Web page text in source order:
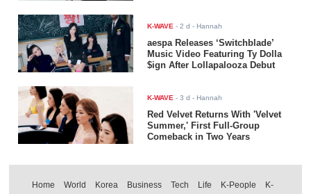
K-WAVE -2 d - Hannah
aespa Releases ‘Switchblade’
Music Video Featuring Ty Dolla
$ign After Lollapalooza Debut
K-WAVE -3 d - Hannah
Red Velvet Returns With 'Velvet
Summer,' First Full-Group
Comeback in Two Years
Home World Korea Business Tech Life K-People
K-